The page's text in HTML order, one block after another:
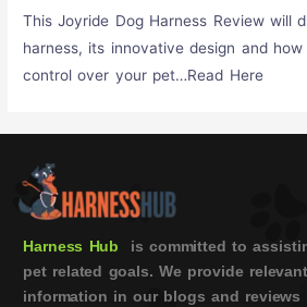
This Joyride Dog Harness Review will
harness, its innovative design and
control over your pet…Read Here
Harness Hub is committed to
pet related goals. We provide
information in our blogs and reviews